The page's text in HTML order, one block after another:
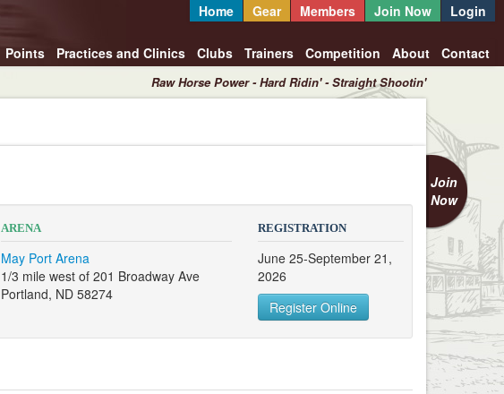
Home Gear Members Join Now Login
Points Practices and Clinics Clubs Trainers Competition About Contact
Raw Horse Power - Hard Ridin' - Straight Shootin'
Join
Now
ARENA
May Port Arena
1/3 mile west of 201 Broadway Ave
Portland, ND 58274
REGISTRATION
June 25-September 21,
2026
Register Online